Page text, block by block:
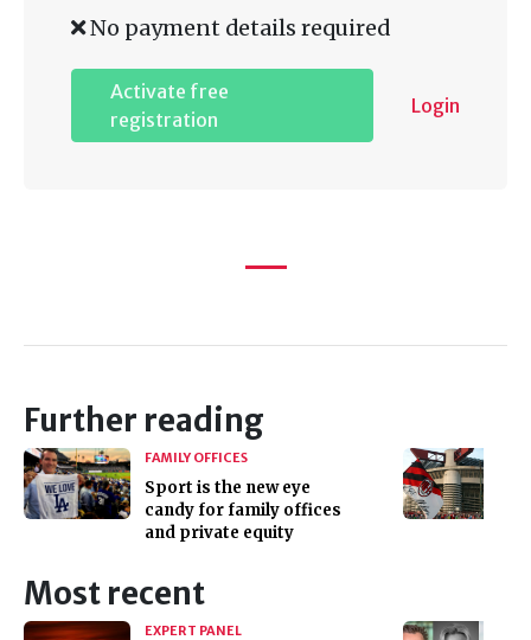
No payment details required
Activate free
registration
Login
Further reading
FAMILY OFFICES
Sport is the new eye
candy for family offices
and private equity
Most recent
EXPERT PANEL